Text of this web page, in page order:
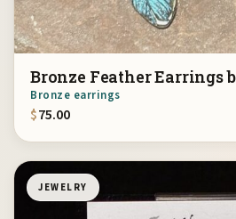
Bronze Feather Earrings
Bronze earrings
$75.00
JEWELRY